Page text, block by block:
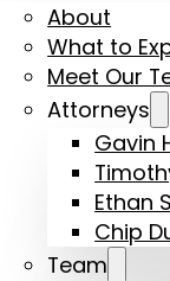
About
What to
Meet Our
Attorneys
Gavin
Ethan
Chip
Team